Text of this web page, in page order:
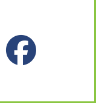
Platform
Platform
Facebook Social